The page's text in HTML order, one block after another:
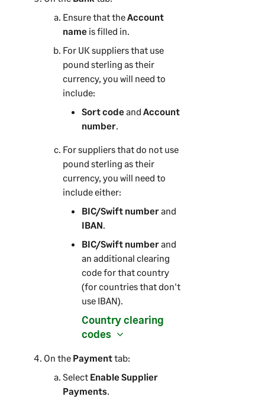
Ensure that theAccount
nameis filled in.
For UK suppliers that use
pound sterling as their
currency, you will need to
include:
Sort codeand Account
number.
For suppliers that do not use
pound sterling as their
currency, you will need to
include either:
BIC/Swift numberand
IBAN.
BIC/Swift numberand
an additional clearing
code for that country
(for countries that don't
use IBAN).
Country clearing
codes
On the Paymenttab:
Select Enable Supplier
Payments.